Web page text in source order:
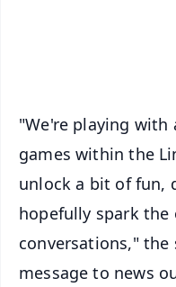
"We're playing with
games within the
unlock a bit of fun,
hopefully spark
conversations," the
message to news